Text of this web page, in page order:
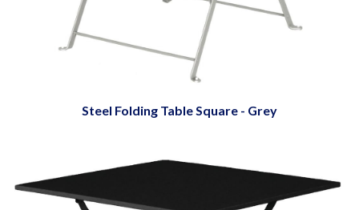
Steel Folding Table Square - Grey